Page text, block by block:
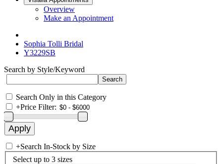
Overview
Make an Appointment
Sophia Tolli Bridal
Y3229SB
Search by Style/Keyword
Search Only in this Category
+Price Filter:
+Search In-Stock by Size
Select up to 3 sizes